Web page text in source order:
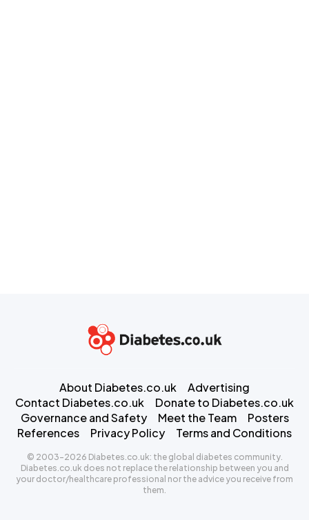
About Diabetes.co.uk
Advertising
Contact Diabetes.co.uk
Donate to Diabetes.co.uk
Governance and Safety
Meet the Team
Posters
References
Privacy Policy Terms and Conditions
© 2003-2026 Diabetes.co.uk: the global diabetes community.
Diabetes.co.uk does not replace the relationship between you and
your doctor/healthcare professional nor the advice you receive from
them.